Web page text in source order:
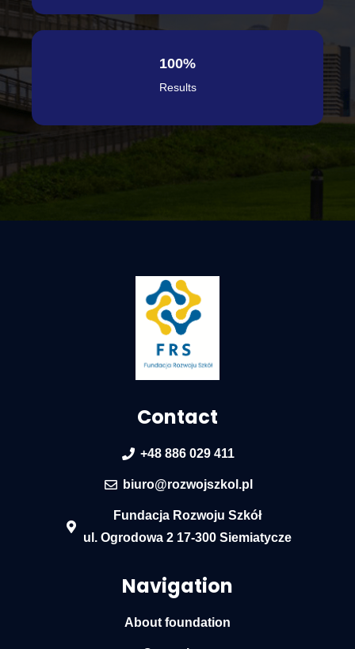
100%
Results
Contact
+48 886 029 411
biuro@rozwojszkol.pl
Fundacja Rozwoju Szkół
ul. Ogrodowa 2 17-300 Siemiatycze
Navigation
About foundation